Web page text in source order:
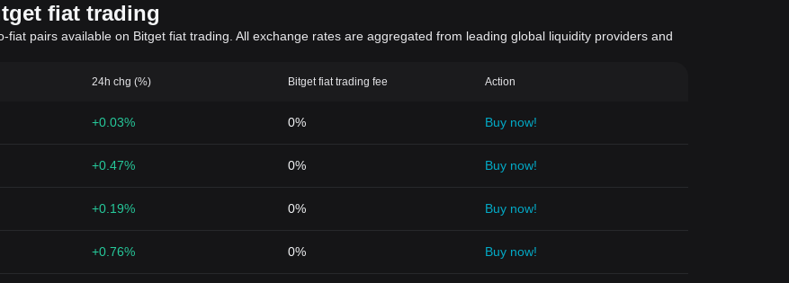
fiat trading
pairs available on Bitget fiat trading. All exchange rates are aggregated from leading global liquidity providers and
24h chg (%) Bitget fiat trading fee Action
+0.03% 0% Buy now!
+0.47% 0% Buy now!
+0.19% 0% Buy now!
+0.76% 0% Buy now!